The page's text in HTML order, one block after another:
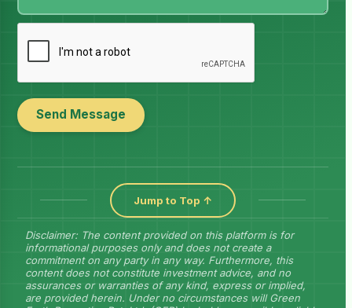
Send Message
Jump to Top ↑
Disclaimer: The content provided on this platform is for
informational purposes only and does not create a
commitment on any party in any way. Furthermore, this
content does not constitute investment advice, and no
assurances or warranties of any kind, express or implied,
are provided herein. Under no circumstances will Green